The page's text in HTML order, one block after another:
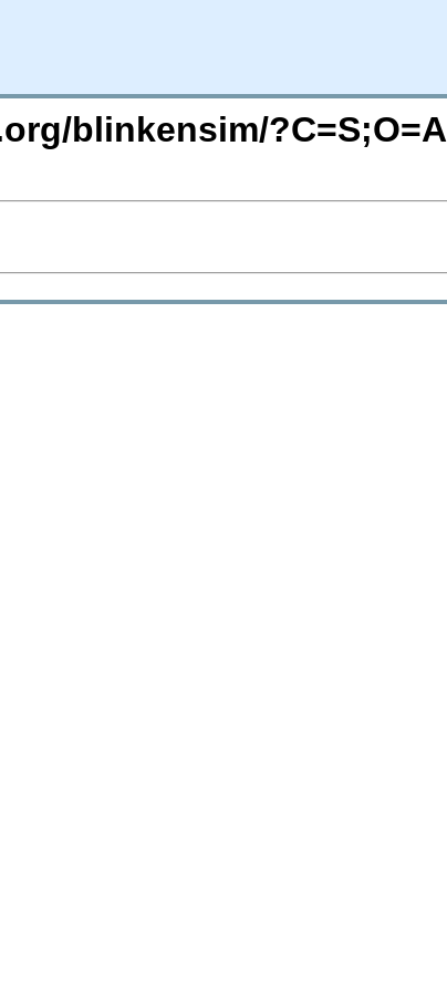
blinkensim/?C=S;O=A